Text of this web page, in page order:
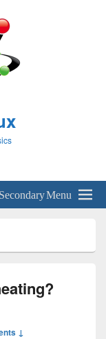
Secondary Menu
↓